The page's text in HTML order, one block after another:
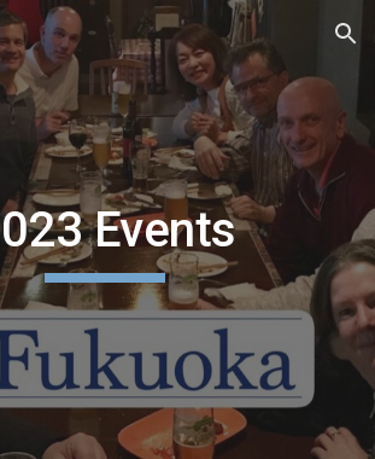
Skip to navigation
Events